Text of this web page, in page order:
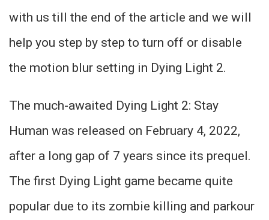
with us till the end of the article and we will
help you step by step to turn off or disable
the motion blur setting in Dying Light 2.
The much-awaited Dying Light 2: Stay
Human was released on February 4, 2022,
after a long gap of 7 years since its prequel.
The first Dying Light game became quite
popular due to its zombie killing and parkour